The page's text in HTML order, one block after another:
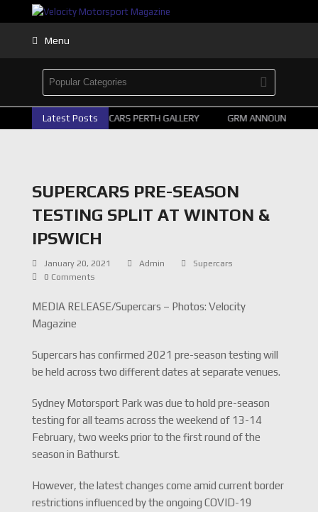
Menu
Latest Posts
2026 SUPERCARS PERTH GALLERY GRM ANNOUNCE
SUPERCARS PRE-SEASON
TESTING SPLIT AT WINTON &
IPSWICH
January 20, 2021 Admin
Supercars
0 Comments
MEDIA RELEASE/Supercars – Photos: Velocity
Magazine
Supercars has confirmed 2021 pre-season testing will
be held across two different dates at separate venues.
Sydney Motorsport Park was due to hold pre-season
testing for all teams across the weekend of 13-14
February, two weeks prior to the first round of the
season in Bathurst.
However, the latest changes come amid current border
restrictions influenced by the ongoing COVID-19